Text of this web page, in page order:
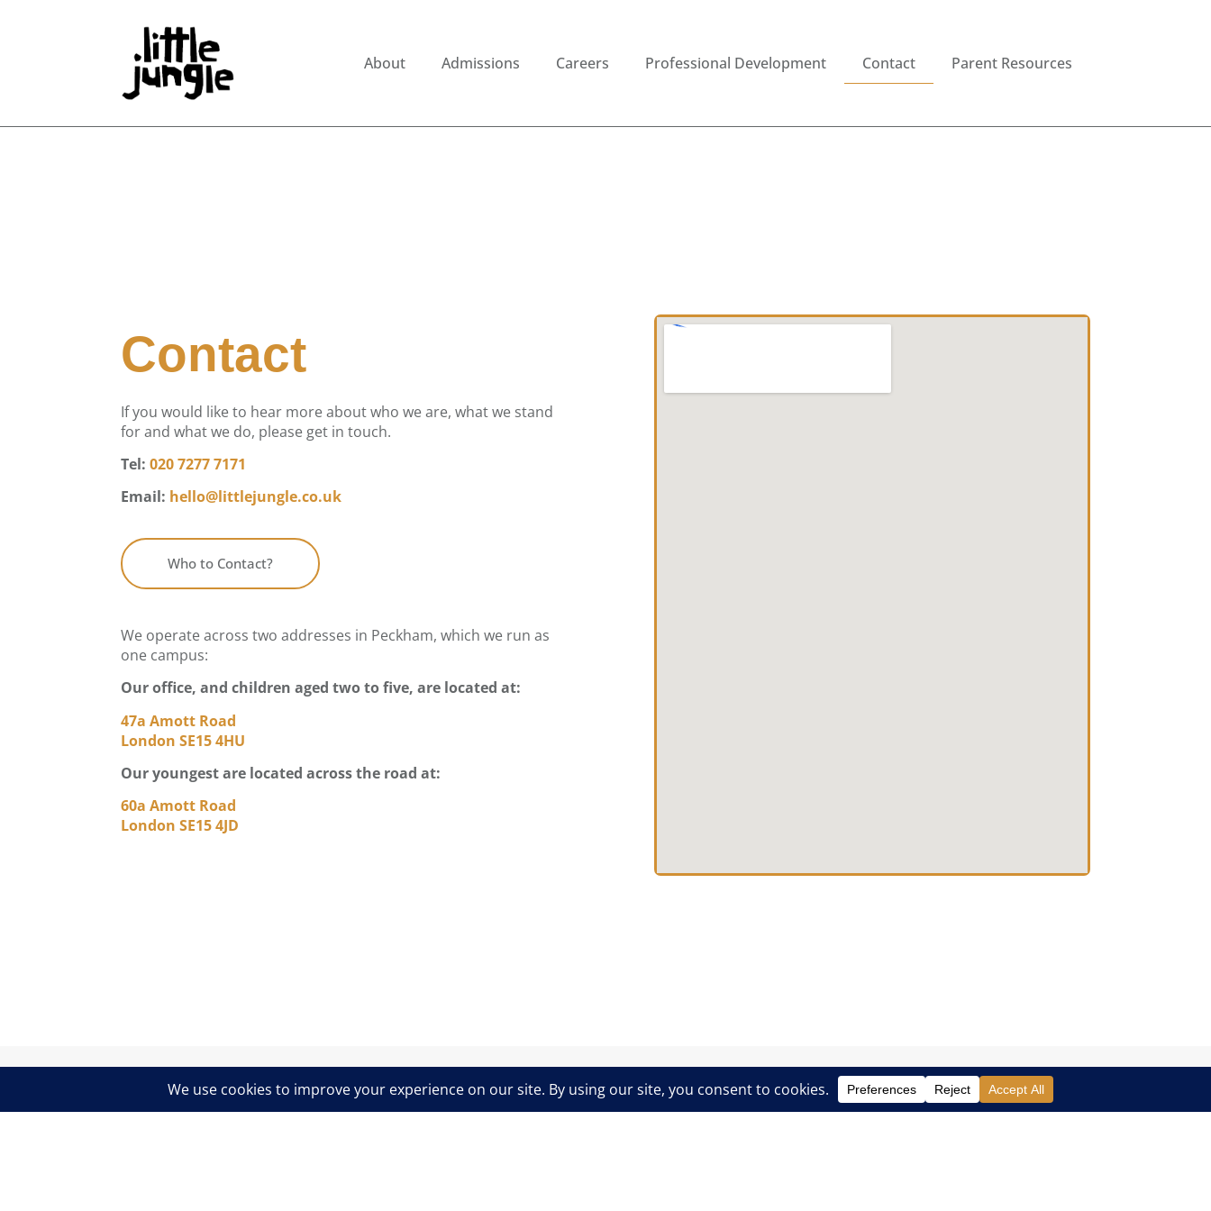
About Admissions Careers Professional Development Contact Parent Resources
Contact
If you would like to hear more about who we are, what we stand
for and what we do, please get in touch.
Tel: 020 7277 7171
Email: hello@littlejungle.co.uk
Who to Contact?
We operate across two addresses in Peckham, which we run as
one campus:
Our office, and children aged two to five, are located at:
47a Amott Road
London SE15 4HU
Our youngest are located across the road at:
60a Amott Road
London SE15 4JD